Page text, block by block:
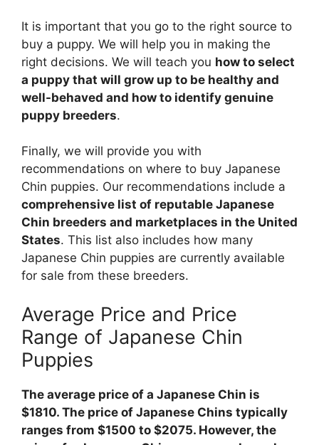
It is important that you go to the right source to
buy a puppy. We will help you in making the
right decisions. We will teach you how to select
a puppy that will grow up to be healthy and
well-behaved and how to identify genuine
puppy breeders.
Finally, we will provide you with
recommendations on where to buy Japanese
Chin puppies. Our recommendations include a
comprehensive list of reputable Japanese
Chin breeders and marketplaces in the United
States. This list also includes how many
Japanese Chin puppies are currently available
for sale from these breeders.
Average Price and Price
Range of Japanese Chin
Puppies
The average price of a Japanese Chin is
$1810. The price of Japanese Chins typically
ranges from $1500 to $2075. However, the